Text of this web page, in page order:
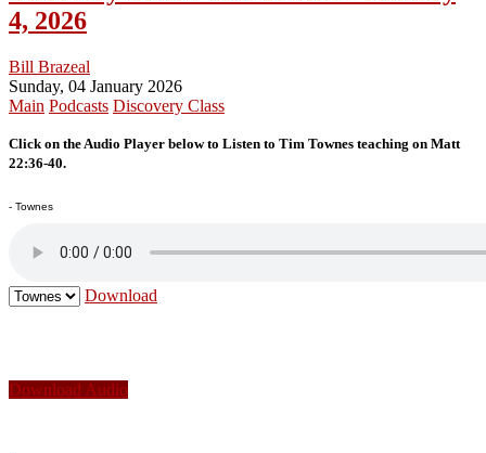
4, 2026
Bill Brazeal
Sunday, 04 January 2026
Main Podcasts Discovery Class
Click on the Audio Player below to Listen to Tim Townes teaching on Matt
22:36-40.
- Townes
Download
Download Audio